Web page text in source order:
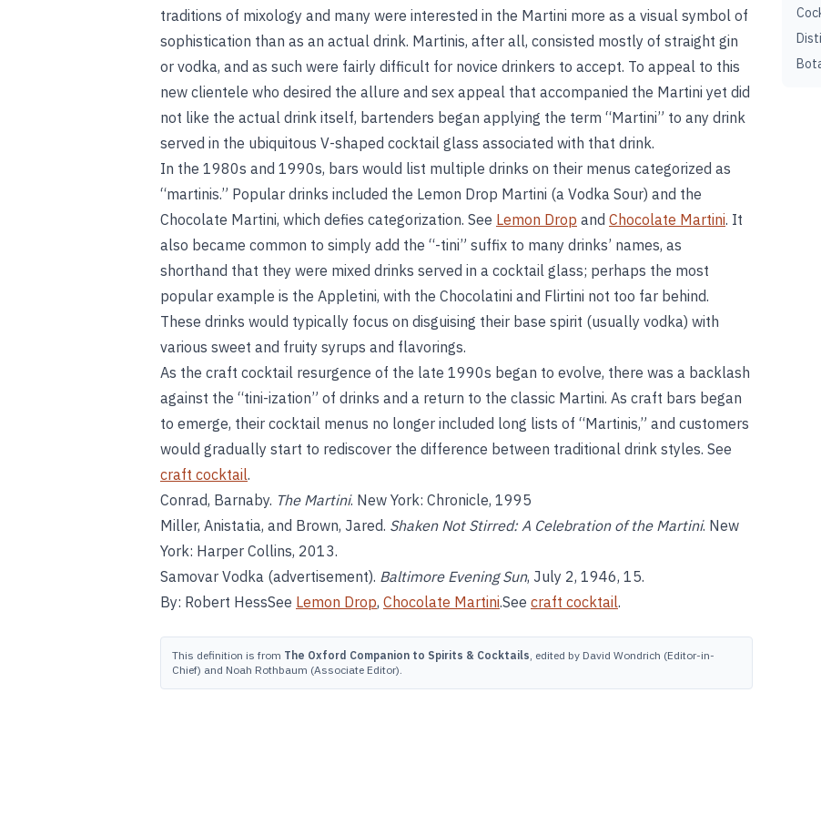
traditions of mixology and many were interested in the Martini more as a visual symbol of
sophistication than as an actual drink. Martinis, after all, consisted mostly of straight gin
or vodka, and as such were fairly difficult for novice drinkers to accept. To appeal to this
new clientele who desired the allure and sex appeal that accompanied the Martini yet did
not like the actual drink itself, bartenders began applying the term “Martini” to any drink
served in the ubiquitous V-shaped cocktail glass associated with that drink.
In the 1980s and 1990s, bars would list multiple drinks on their menus categorized as
“martinis.” Popular drinks included the Lemon Drop Martini (a Vodka Sour) and the
Chocolate Martini, which defies categorization. See Lemon Drop and Chocolate Martini. It
also became common to simply add the “-tini” suffix to many drinks’ names, as
shorthand that they were mixed drinks served in a cocktail glass; perhaps the most
popular example is the Appletini, with the Chocolatini and Flirtini not too far behind.
These drinks would typically focus on disguising their base spirit (usually vodka) with
various sweet and fruity syrups and flavorings.
As the craft cocktail resurgence of the late 1990s began to evolve, there was a backlash
against the “tini-ization” of drinks and a return to the classic Martini. As craft bars began
to emerge, their cocktail menus no longer included long lists of “Martinis,” and customers
would gradually start to rediscover the difference between traditional drink styles. See
craft cocktail.
Conrad, Barnaby. The Martini. New York: Chronicle, 1995
Miller, Anistatia, and Brown, Jared. Shaken Not Stirred: A Celebration of the Martini. New
York: Harper Collins, 2013.
Samovar Vodka (advertisement). Baltimore Evening Sun, July 2, 1946, 15.
By: Robert HessSee Lemon Drop, Chocolate Martini.See craft cocktail.
This definition is from The Oxford Companion to Spirits & Cocktails, edited by David Wondrich (Editor-in-
Chief) and Noah Rothbaum (Associate Editor).